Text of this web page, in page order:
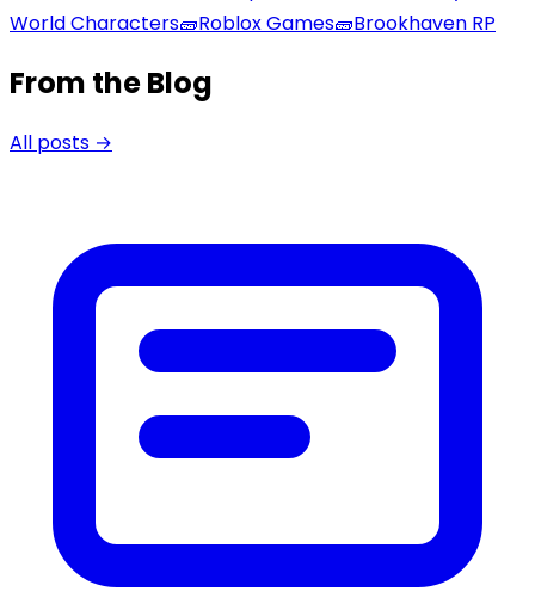
World Characters🧱Roblox Games🧱Brookhaven RP
From the Blog
All posts →